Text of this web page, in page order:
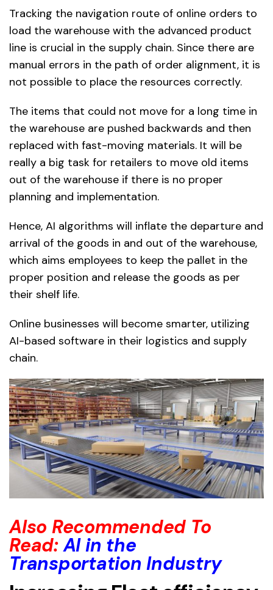
Tracking the navigation route of online orders to
load the warehouse with the advanced product
line is crucial in the supply chain. Since there are
manual errors in the path of order alignment, it is
not possible to place the resources correctly.
The items that could not move for a long time in
the warehouse are pushed backwards and then
replaced with fast-moving materials. It will be
really a big task for retailers to move old items
out of the warehouse if there is no proper
planning and implementation.
Hence, AI algorithms will inflate the departure and
arrival of the goods in and out of the warehouse,
which aims employees to keep the pallet in the
proper position and release the goods as per
their shelf life.
Online businesses will become smarter, utilizing
AI-based software in their logistics and supply
chain.
Also Recommended To
Read:AI in the
Transportation Industry